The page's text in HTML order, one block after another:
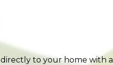
to your home with a